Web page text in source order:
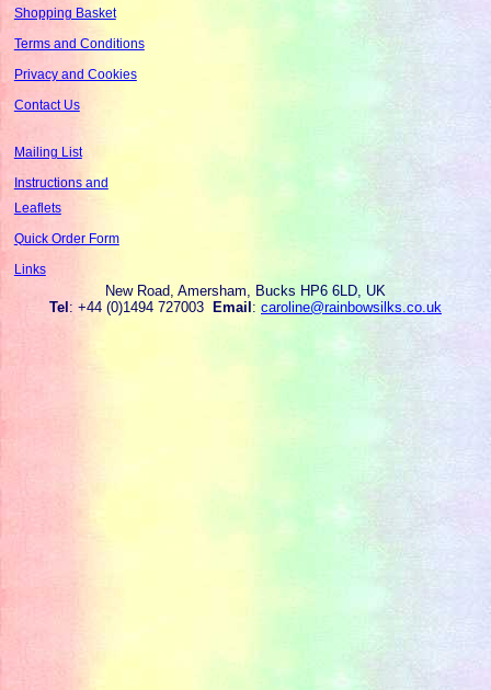
Shopping Basket
Terms and Conditions
Privacy and Cookies
Contact Us
Mailing List
Instructions and
Leaflets
Quick Order Form
Links
New Road, Amersham, Bucks HP6 6LD, UK
Tel: +44 (0)1494 727003 Email: caroline@rainbowsilks.co.uk